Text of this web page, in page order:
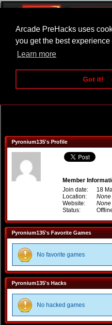
Arcade PreHacks uses
you get the best
Learn more
Got it!
ARCADE
Pyronium135's Profile
Member
Join date:
18
Location:
None
Website:
None
Status:
Pyronium135's Favorite Games
No favorite games
Pyronium135's Hacks
No hacked games